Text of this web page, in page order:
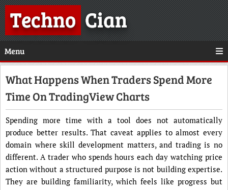
TechnoCian
Menu
What Happens When Traders Spend More
Time On TradingView Charts
Spending more time with a tool does not automatically
produce better results. That caveat applies to almost every
domain where skill development matters, and trading is no
different. A trader who spends hours each day watching price
action without a structured purpose is not building expertise.
They are building familiarity, which feels like progress but